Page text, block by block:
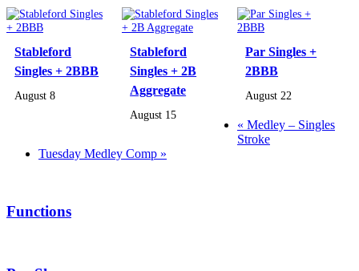
Stableford
Singles + 2BBB
August 8
Stableford
Singles + 2B
Aggregate
August 15
Par Singles +
2BBB
August 22
« Medley – Singles
Stroke
Tuesday Medley Comp »
Functions